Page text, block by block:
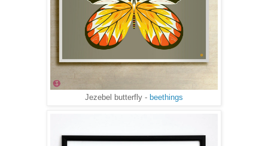
Jezebel butterfly - beethings